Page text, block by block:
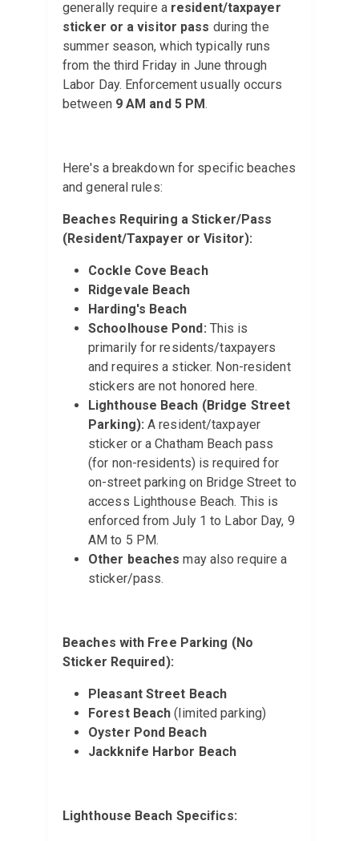
generally require a resident/taxpayer
sticker or a visitor pass during the
summer season, which typically runs
from the third Friday in June through
Labor Day. Enforcement usually occurs
between 9 AM and 5 PM.
Here's a breakdown for specific beaches
and general rules:
Beaches Requiring a Sticker/Pass
(Resident/Taxpayer or Visitor):
Cockle Cove Beach
Ridgevale Beach
Harding's Beach
Schoolhouse Pond: This is
primarily for residents/taxpayers
and requires a sticker. Non-resident
stickers are not honored here.
Lighthouse Beach (Bridge Street
Parking): A resident/taxpayer
sticker or a Chatham Beach pass
(for non-residents) is required for
on-street parking on Bridge Street to
access Lighthouse Beach. This is
enforced from July 1 to Labor Day, 9
AM to 5 PM.
Other beaches may also require a
sticker/pass.
Beaches with Free Parking (No
Sticker Required):
Pleasant Street Beach
Forest Beach (limited parking)
Oyster Pond Beach
Jackknife Harbor Beach
Lighthouse Beach Specifics: